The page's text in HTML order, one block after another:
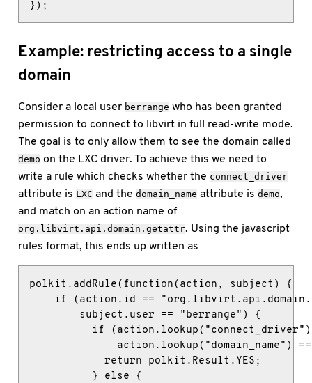
});
Example: restricting access to a single
domain
Consider a local user berrange who has been granted
permission to connect to libvirt in full read-write mode.
The goal is to only allow them to see the domain called
demo on the LXC driver. To achieve this we need to
write a rule which checks whether the connect_driver
attribute is LXC and thedomain_name attribute isdemo,
and match on an action name of
org.libvirt.api.domain.getattr. Using the javascript
rules format, this ends up written as
polkit.addRule(function(action, subject) {
if (action.id ==
        subject.user == "berrange") {
if
action.lookup("domain_name")
            return polkit.Result.YES;
          } else {